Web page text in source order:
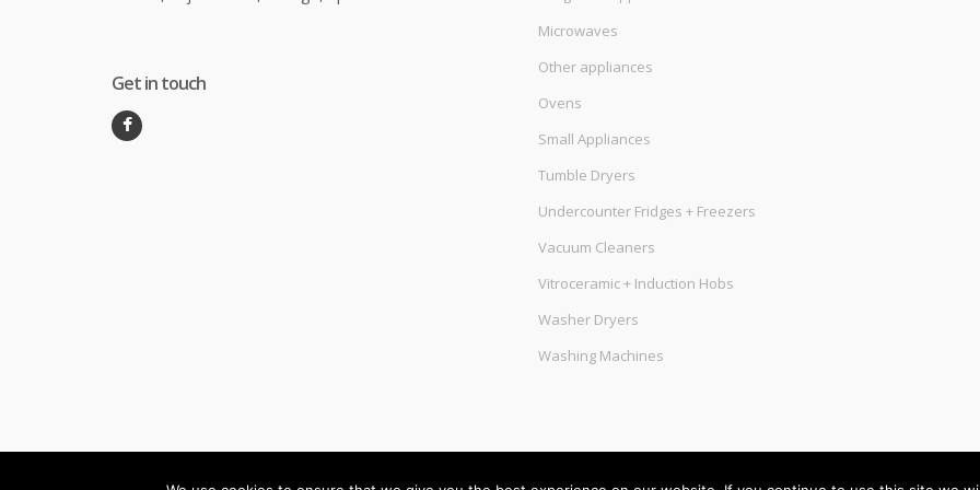
Get in touch
Microwaves
Other appliances
Ovens
Small Appliances
Tumble Dryers
Undercounter Fridges + Freezers
Vacuum Cleaners
Vitroceramic + Induction Hobs
Washer Dryers
Washing Machines